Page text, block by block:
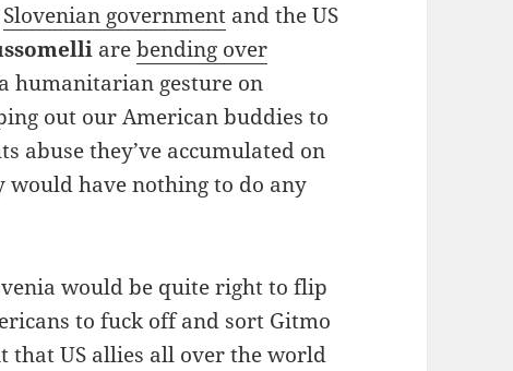
Slovenian government and the US
arebending over
humanitarian gesture on
out our American buddies to
abuse they’ve accumulated on
have nothing to do any
would be quite right to flip
to fuck off and sort Gitmo
that US allies all over the world